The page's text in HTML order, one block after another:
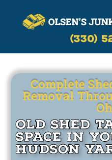
Call Now
(330)-521-3555
(330)
Complete
Removal
Old Shed
Space in
Hudson